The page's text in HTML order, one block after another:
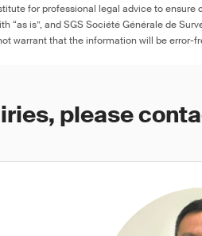
for professional legal advice to
“as is”, and SGS Société Générale de
warrant that the information will be
please